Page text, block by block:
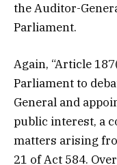
the Auditor-
Parliament.
Again, “Article
Parliament to
General and
public interest, a
matters arising
21 of Act 584.